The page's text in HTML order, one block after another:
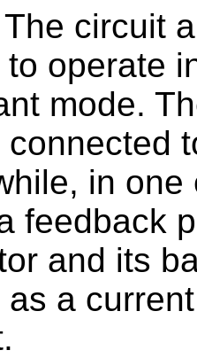
circuit
operate
mode.
in
feedback
and its
a